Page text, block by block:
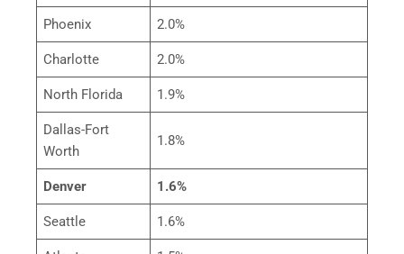
Phoenix 2.0%
Charlotte 2.0%
North Florida 1.9%
Dallas-Fort
Worth
1.8%
Denver 1.6%
Seattle 1.6%